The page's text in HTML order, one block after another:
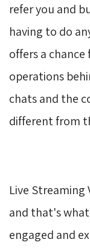
refer you and
having to do
offers a
operations
chats and the
different from
Live Streaming
and that's
engaged and